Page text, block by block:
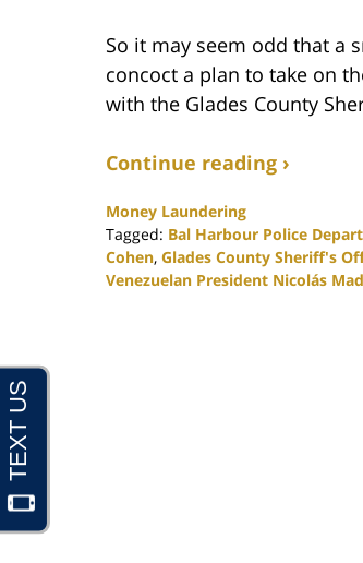
So it may seem odd that a
concoct a plan to take on
with the Glades County
Continue reading ›
Money Laundering
Tagged: Bal Harbour Police
Cohen, Glades County Sheriff's
Venezuelan President Nicolás